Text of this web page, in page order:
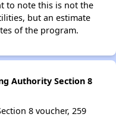
to note this is not the
but an estimate
of the program.
Authority Section 8
8 voucher, 259